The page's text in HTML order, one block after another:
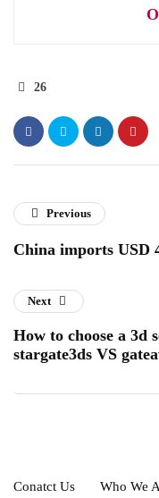
26
Previous
China imports USD
Next
How to choose a 3d
stargate3ds VS
Conatct Us Who We